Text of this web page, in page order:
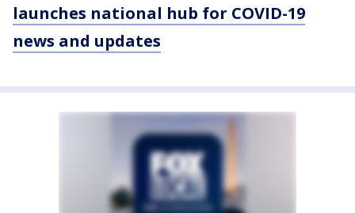
launches national hub for COVID-19
news and updates